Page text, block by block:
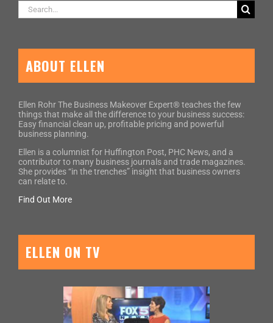
Search
for:
ABOUT ELLEN
Ellen Rohr The Business Makeover Expert® teaches the few
things that make all the difference to your business success:
Easy financial clean up, profitable pricing and powerful
business planning.
Ellen is a columnist for Huffington Post, PHC News, and a
contributor to many business journals and trade magazines.
She provides “in the trenches” insight that business owners
can relate to.
Find Out More
ELLEN ON TV